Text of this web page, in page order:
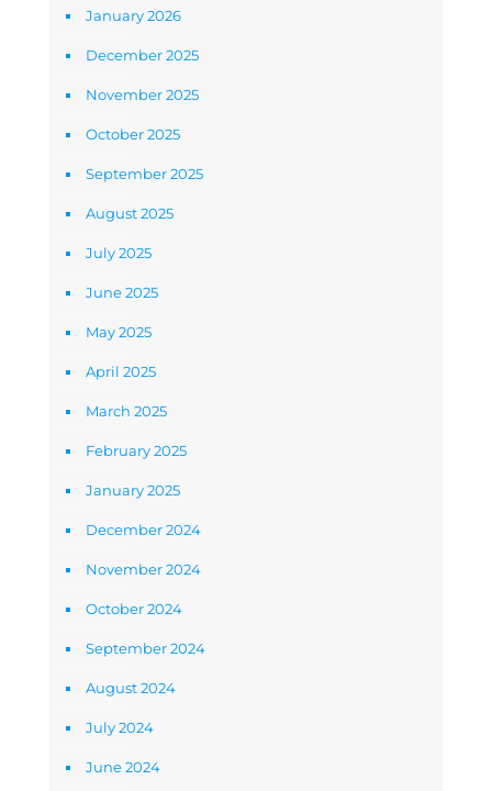
January 2026
December 2025
November 2025
October 2025
September 2025
August 2025
July 2025
June 2025
May 2025
April 2025
March 2025
February 2025
January 2025
December 2024
November 2024
October 2024
September 2024
August 2024
July 2024
June 2024